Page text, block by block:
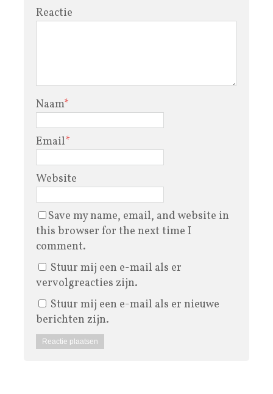
Reactie
Naam*
Email*
Website
Save my name, email, and website in
this browser for the next time I
comment.
Stuur mij een e-mail als er
vervolgreacties zijn.
Stuur mij een e-mail als er nieuwe
berichten zijn.